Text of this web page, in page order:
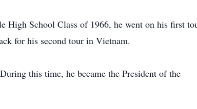
High School Class of 1966, he went on his first
for his second tour in Vietnam.
this time, he became the President of the